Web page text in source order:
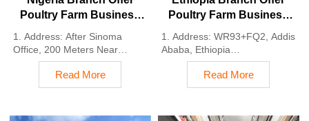
Poultry Farm Business
Poultry Farm Equipment
1. Address: After Sinoma
Office, 200 Meters Near
Danco Filling Station,
Lagos/Ibadan Expressway,
Lagos State, Nigeria
farm equipment factory and
Read More
Poultry Farm Business
Poultry Farm Equipment
1. Address: WR93+FQ2, Addis
Ababa, Ethiopia
2. Poultry cage and poultry
farm equipment stock for sale
3. Customized for Ethiopian
4. Quality and design are
Read More